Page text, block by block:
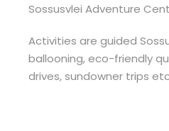
Sossusvlei Adventure
Activities are guided
ballooning, eco-friendly
drives, sundowner trips